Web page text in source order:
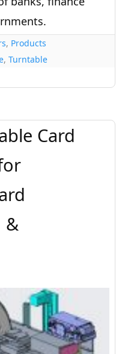
, Products
, Turntable
Card
&